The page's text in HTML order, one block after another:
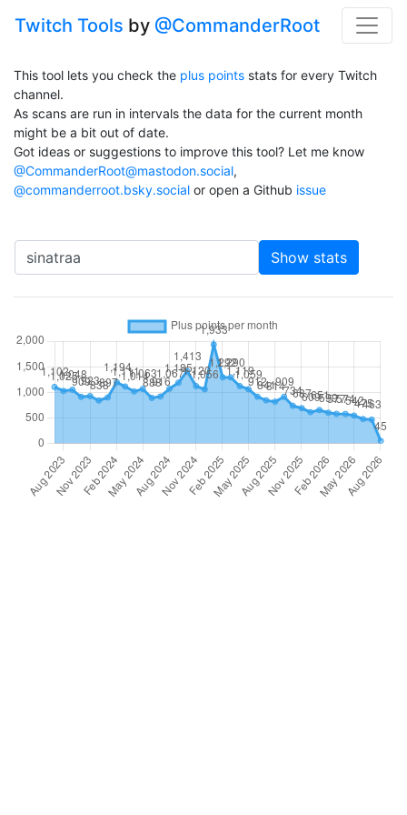
Twitch Tools by @CommanderRoot
This tool lets you check the plus points stats for every Twitch
channel.
As scans are run in intervals the data for the current month
might be a bit out of date.
Got ideas or suggestions to improve this tool? Let me know
@CommanderRoot@mastodon.social,
@commanderroot.bsky.social or open a Github issue
Channel Show stats